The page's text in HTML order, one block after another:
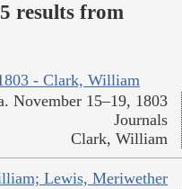
results from
- Clark, William
November 15–19, 1803
Journals
Clark, William
Lewis, Meriwether